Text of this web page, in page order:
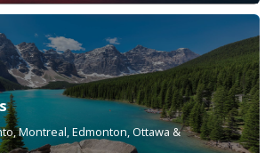
Montreal, Edmonton, Ottawa &